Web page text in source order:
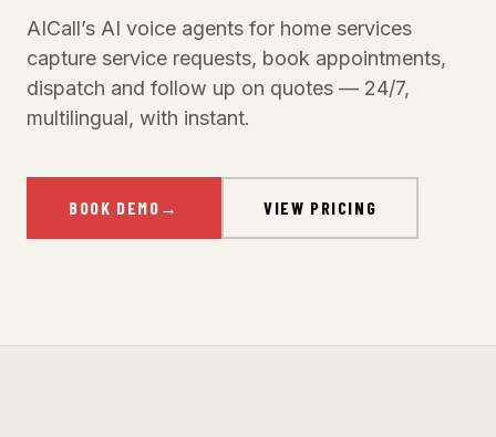
AICall’s AI voice agents for home services
capture service requests, book appointments,
dispatch and follow up on quotes — 24/7,
multilingual, with instant.
BOOK DEMO → VIEW PRICING